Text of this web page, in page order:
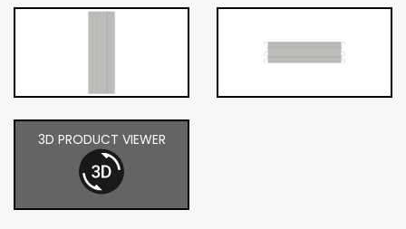
3D PRODUCT VIEWER